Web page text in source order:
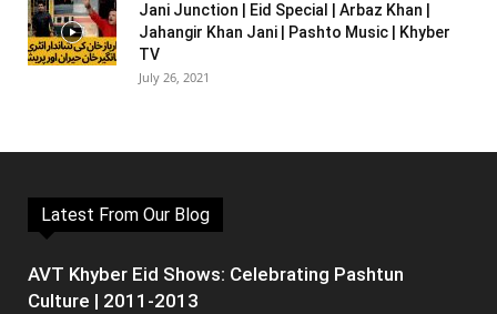
Jani Junction | Eid Special | Arbaz Khan |
Jahangir Khan Jani | Pashto Music | Khyber
TV
July 26, 2021
Latest From Our Blog
AVT Khyber Eid Shows: Celebrating Pashtun
Culture | 2011-2013